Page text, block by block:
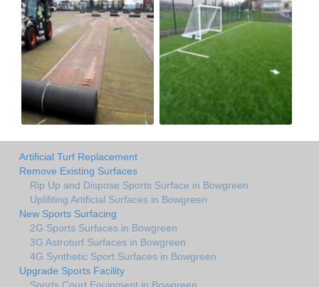
Artificial Turf Replacement
Remove Existing Surfaces
Rip Up and Dispose Sports Surface in Bowgreen
Uplifiting Artificial Surfaces in Bowgreen
New Sports Surfacing
2G Sports Surfaces in Bowgreen
3G Astroturf Surfaces in Bowgreen
4G Synthetic Sport Surfaces in Bowgreen
Upgrade Sports Facility